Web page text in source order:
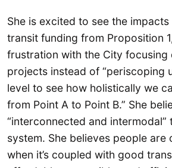
She is excited to see the
transit funding from Proposition
frustration with the City focusing
projects instead of “periscoping
level to see how holistically we
from Point A to Point B.” She
“interconnected and
system. She believes people are
when it’s coupled with good